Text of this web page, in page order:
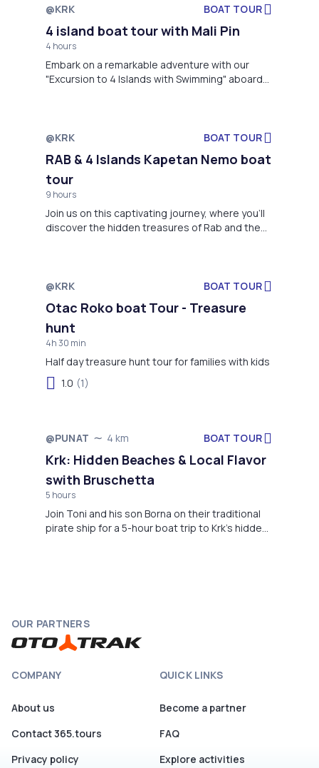
Not available
@KRK BOAT TOUR
4 island boat tour with Mali Pin
4 hours
Embark on a remarkable adventure with our
"Excursion to 4 Islands with Swimming" aboard
Not available
@KRK BOAT TOUR
RAB & 4 Islands Kapetan Nemo boat
tour
9 hours
Join us on this captivating journey, where you'll
discover the hidden treasures of Rab and the
Not available
@KRK BOAT TOUR
Otac Roko boat Tour - Treasure
hunt
4h 30 min
Half day treasure hunt tour for families with kids
1.0 (1)
Not available
@PUNAT 4 km BOAT TOUR
Krk: Hidden Beaches & Local Flavor
swith Bruschetta
5 hours
Join Toni and his son Borna on their traditional
pirate ship for a 5-hour boat trip to Krk’s hidden
OUR PARTNERS
COMPANY
About us
Contact 365.tours
Privacy policy
QUICK LINKS
Become a partner
FAQ
Explore activities